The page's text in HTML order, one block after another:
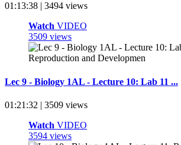
01:13:38 | 3494 views
Watch VIDEO
3509 views
Lec 9 - Biology 1AL - Lecture 10: Lab 11 ...
01:21:32 | 3509 views
Watch VIDEO
3594 views